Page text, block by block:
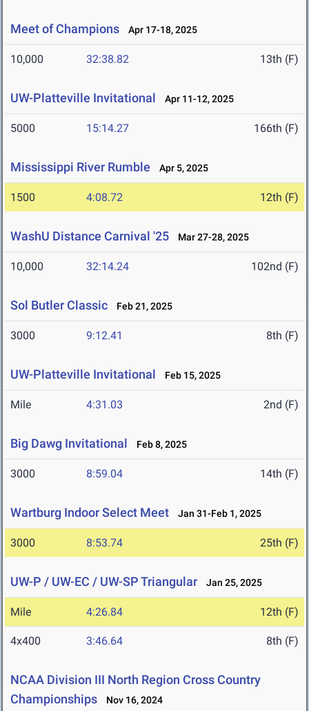
Meet of Champions Apr 17-18, 2025
10,000 32:38.82 13th (F)
UW-Platteville Invitational Apr 11-12, 2025
5000 15:14.27 166th (F)
Mississippi River Rumble Apr 5, 2025
1500 4:08.72 12th (F)
WashU Distance Carnival '25 Mar 27-28, 2025
10,000 32:14.24 102nd (F)
Sol Butler Classic Feb 21, 2025
3000 9:12.41 8th (F)
UW-Platteville Invitational Feb 15, 2025
Mile 4:31.03 2nd (F)
Big Dawg Invitational Feb 8, 2025
3000 8:59.04 14th (F)
Wartburg Indoor Select Meet Jan 31-Feb 1, 2025
3000 8:53.74 25th (F)
UW-P / UW-EC / UW-SP Triangular Jan 25, 2025
Mile 4:26.84 12th (F)
4x400 3:46.64 8th (F)
NCAA Division III North Region Cross Country
Championships
Nov 16, 2024